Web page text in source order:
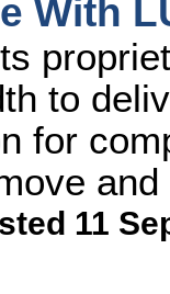
With
to
for
11